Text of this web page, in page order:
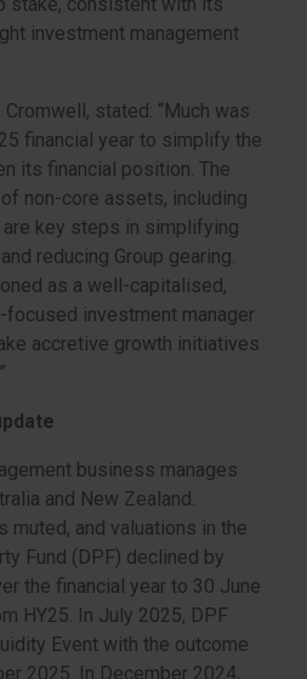
investment management
stated: “Much was
financial year to simplify the
its financial position. The
non-core assets, including
are key steps in simplifying
reducing Group gearing.
as a well-capitalised,
investment manager
accretive growth initiatives
business manages
and New Zealand.
muted, and valuations in the
Fund (DPF) declined by
the financial year to 30 June
HY25. In July 2025, DPF
Event with the outcome
2025. In December 2024,